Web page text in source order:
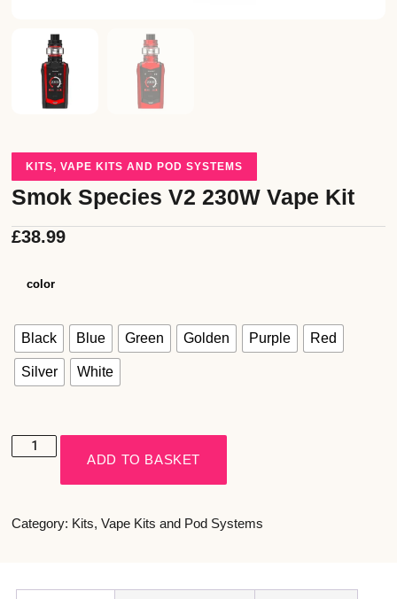
KITS,VAPE KITS AND POD SYSTEMS
Smok Species V2 230W Vape Kit
£38.99
color
Black Blue Green Golden Purple Red
Silver White
ADD TO BASKET
Category: Kits,Vape Kits and Pod Systems